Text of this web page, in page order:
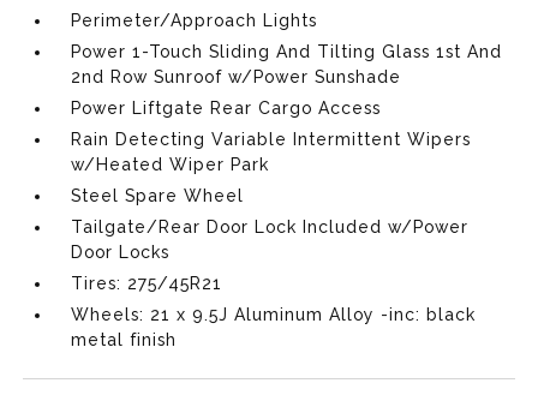
Perimeter/Approach Lights
Power 1-Touch Sliding And Tilting Glass 1st And
2nd Row Sunroof w/Power Sunshade
Power Liftgate Rear Cargo Access
Rain Detecting Variable Intermittent Wipers
w/Heated Wiper Park
Steel Spare Wheel
Tailgate/Rear Door Lock Included w/Power
Door Locks
Tires: 275/45R21
Wheels: 21 x 9.5J Aluminum Alloy -inc: black
metal finish